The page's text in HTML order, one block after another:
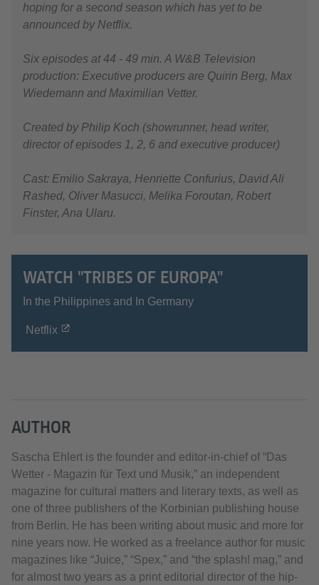
hoping for a second season which has yet to be
announced by Netflix.
Six episodes at 44 - 49 min. A W&B Television
production: Executive producers are Quirin Berg, Max
Wiedemann and Maximilian Vetter.
Created by Philip Koch (showrunner, head writer,
director of episodes 1, 2, 6 and executive producer)
Cast: Emilio Sakraya, Henriette Confurius, David Ali
Rashed, Oliver Masucci, Melika Foroutan, Robert
Finster, Ana Ularu.
WATCH "TRIBES OF EUROPA"
In the Philippines and In Germany
Netflix
AUTHOR
Sascha Ehlert is the founder and editor-in-chief of “Das
Wetter - Magazin für Text und Musik,” an independent
magazine for cultural matters and literary texts, as well as
one of three publishers of the Korbinian publishing house
from Berlin. He has been writing about music and more for
nine years now. He worked as a freelance author for music
magazines like “Juice,” “Spex,” and “the splash! mag,” and
for almost two years as a print editorial director of the hip-